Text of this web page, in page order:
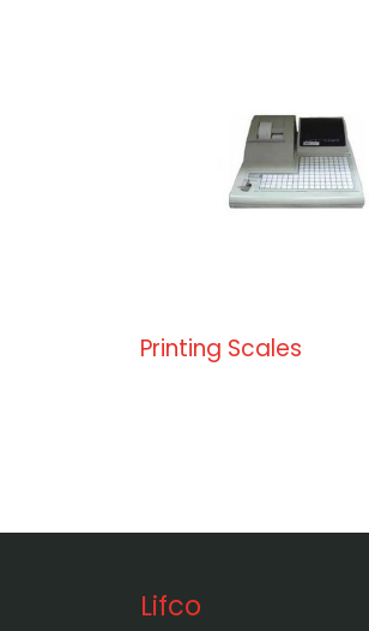
Printing Scales
Lifco